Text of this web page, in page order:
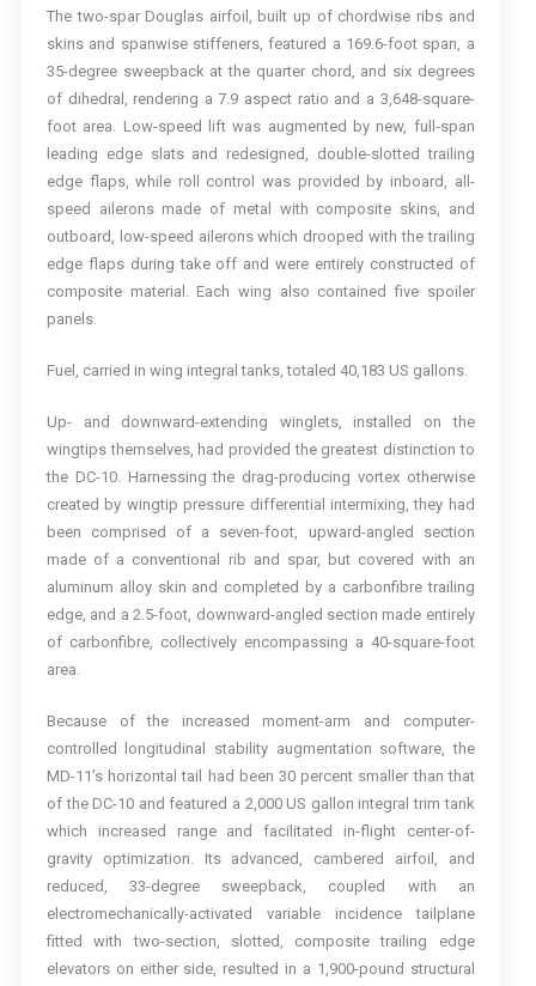
The two-spar Douglas airfoil, built up of chordwise ribs and
skins and spanwise stiffeners, featured a 169.6-foot span, a
35-degree sweepback at the quarter chord, and six degrees
of dihedral, rendering a 7.9 aspect ratio and a 3,648-square-
foot area. Low-speed lift was augmented by new, full-span
leading edge slats and redesigned, double-slotted trailing
edge flaps, while roll control was provided by inboard, all-
speed ailerons made of metal with composite skins, and
outboard, low-speed ailerons which drooped with the trailing
edge flaps during take off and were entirely constructed of
composite material. Each wing also contained five spoiler
panels.
Fuel, carried in wing integral tanks, totaled 40,183 US gallons.
Up- and downward-extending winglets, installed on the
wingtips themselves, had provided the greatest distinction to
the DC-10. Harnessing the drag-producing vortex otherwise
created by wingtip pressure differential intermixing, they had
been comprised of a seven-foot, upward-angled section
made of a conventional rib and spar, but covered with an
aluminum alloy skin and completed by a carbonfibre trailing
edge, and a 2.5-foot, downward-angled section made entirely
of carbonfibre, collectively encompassing a 40-square-foot
area.
Because of the increased moment-arm and computer-
controlled longitudinal stability augmentation software, the
MD-11’s horizontal tail had been 30 percent smaller than that
of the DC-10 and featured a 2,000 US gallon integral trim tank
which increased range and facilitated in-flight center-of-
gravity optimization. Its advanced, cambered airfoil, and
reduced, 33-degree sweepback, coupled with an
electromechanically-activated variable incidence tailplane
fitted with two-section, slotted, composite trailing edge
elevators on either side, resulted in a 1,900-pound structural